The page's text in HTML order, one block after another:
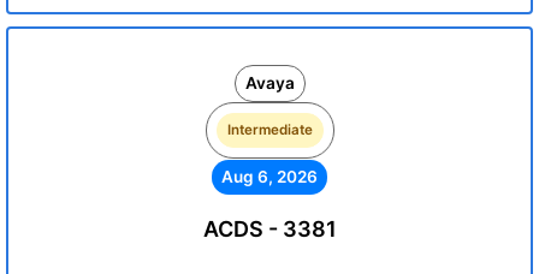
Avaya
Intermediate
Aug 6, 2026
ACDS - 3381